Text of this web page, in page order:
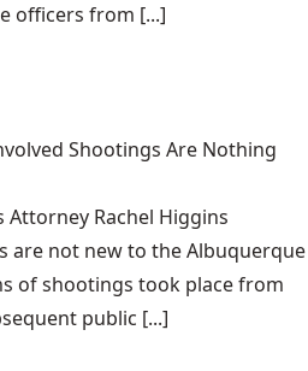
officers from [...]
Shootings Are Nothing
Rachel Higgins
are not new to the Albuquerque
of shootings took place from
public [...]